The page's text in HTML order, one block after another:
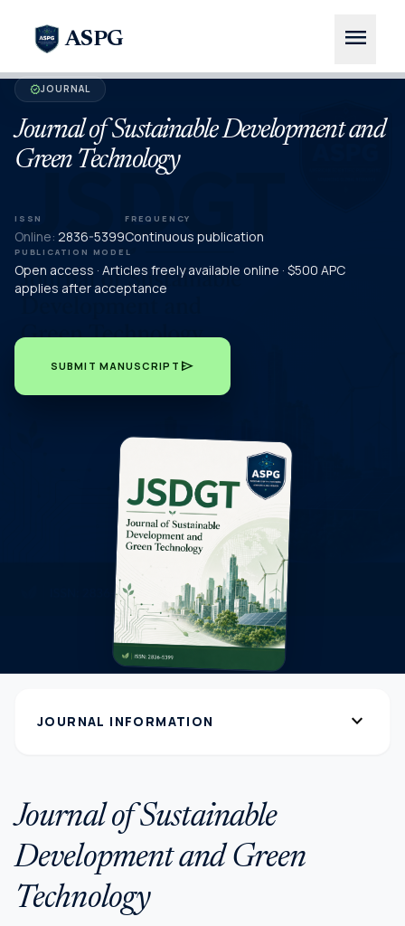
ASPG menu
verifiedJOURNAL
Journal of Sustainable Development and
Green Technology
ISSN
Online: 2836-5399
FREQUENCY
Continuous publication
PUBLICATION MODEL
Open access · Articles freely available online · $500 APC
applies after acceptance
SUBMIT MANUSCRIPT send
JOURNAL INFORMATION expand_more
Journal of Sustainable
Development and Green
Technology